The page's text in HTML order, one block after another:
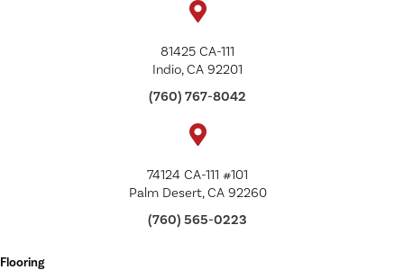
81425 CA-111
Indio, CA 92201
(760) 767-8042
74124 CA-111 #101
Palm Desert, CA 92260
(760) 565-0223
Flooring